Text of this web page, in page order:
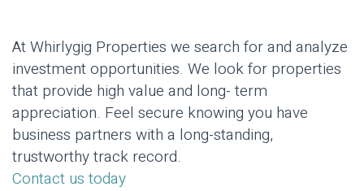
At Whirlygig Properties we search for and analyze
investment opportunities. We look for properties
that provide high value and long- term
appreciation. Feel secure knowing you have
business partners with a long-standing,
trustworthy track record.
Contact us today